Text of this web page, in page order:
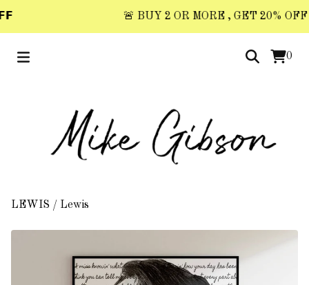
🚨 BUY 2 OR MORE , GET 20%
0
LEWIS / Lewis